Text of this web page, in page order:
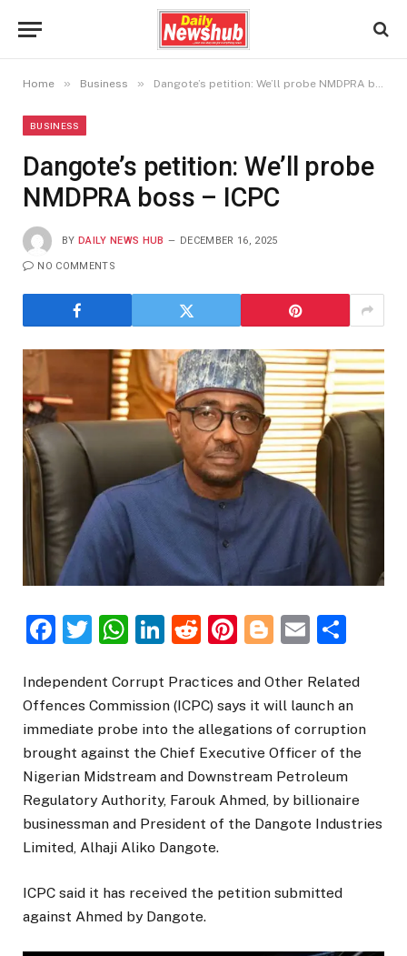
Home » Business » Dangote’s petition: We’ll probe NMDPRA boss – ICPC
BUSINESS
Dangote’s petition: We’ll probe
NMDPRA boss – ICPC
BY DAILY NEWS HUB DECEMBER 16, 2025
NO COMMENTS
Facebook
Twitter
WhatsApp
LinkedIn
Reddit
Pinterest
Blogger
Email
Independent Corrupt Practices and Other Related
Offences Commission (ICPC) says it will launch an
immediate probe into the allegations of corruption
brought against the Chief Executive Officer of the
Nigerian Midstream and Downstream Petroleum
Regulatory Authority, Farouk Ahmed, by billionaire
businessman and President of the Dangote Industries
Limited, Alhaji Aliko Dangote.
ICPC said it has received the petition submitted
against Ahmed by Dangote.